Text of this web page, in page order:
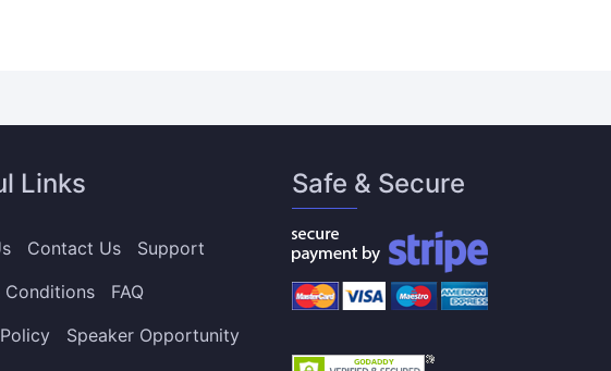
Links
Contact Us
Support
Conditions
FAQ
Speaker Opportunity
Safe & Secure